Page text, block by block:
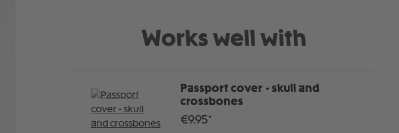
Works well with
Passport cover - skull and
crossbones
€9.95*